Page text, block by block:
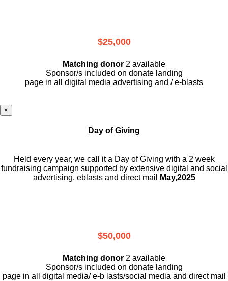
$25,000
Matching donor 2 available
Sponsor/s included on donate landing
page in all digital media advertising and / e-blasts
×
Day of Giving
Held every year, we call it a Day of Giving with a 2 week
fundraising campaign supported by extensive digital and social
advertising, eblasts and direct mail
May,2025
$50,000
Matching donor 2 available
Sponsor/s included on donate landing
page in all digital media/ e-b lasts/social media and direct mail